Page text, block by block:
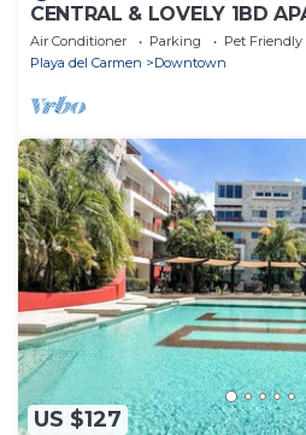
CENTRAL & LOVELY 1BD
Air Conditioner Parking
Pet Friendly
Playa del Carmen
Downtown
US $127